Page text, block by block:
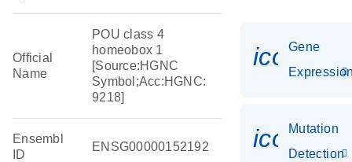
Official
Name
POU class 4
homeobox 1
[Source:HGNC
Symbol;Acc:HGNC:
9218]
Ensembl
ID
ENSG00000152192
Gene
Mutation
Detection